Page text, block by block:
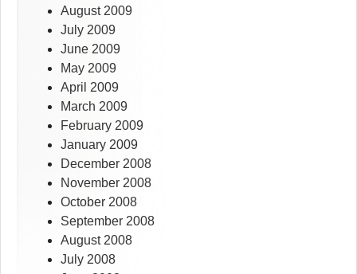
August 2009
July 2009
June 2009
May 2009
April 2009
March 2009
February 2009
January 2009
December 2008
November 2008
October 2008
September 2008
August 2008
July 2008